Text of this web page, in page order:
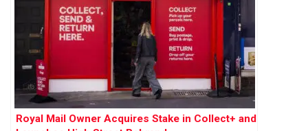
Royal Mail Owner Acquires Stake in Collect+ and